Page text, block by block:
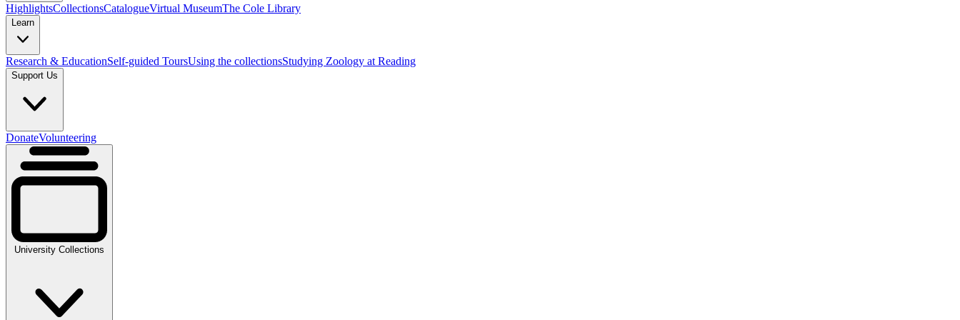
HighlightsCollectionsCatalogueVirtual MuseumThe Cole Library
Learn
Research & EducationSelf-guided ToursUsing the collectionsStudying Zoology at Reading
Support Us
DonateVolunteering
University Collections